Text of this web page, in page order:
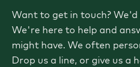
Want to get in touch?
We're here to help and
might have. We often
Drop us a line, or give us a